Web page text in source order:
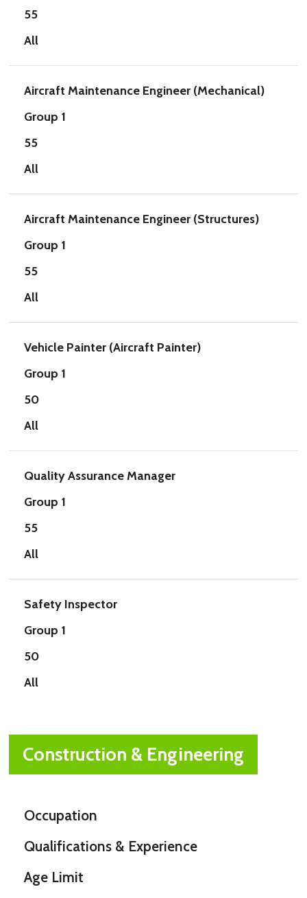
55
All
Aircraft Maintenance Engineer (Mechanical)
Group 1
55
All
Aircraft Maintenance Engineer (Structures)
Group 1
55
All
Vehicle Painter (Aircraft Painter)
Group 1
50
All
Quality Assurance Manager
Group 1
55
All
Safety Inspector
Group 1
50
All
Construction & Engineering
Occupation
Qualifications & Experience
Age Limit